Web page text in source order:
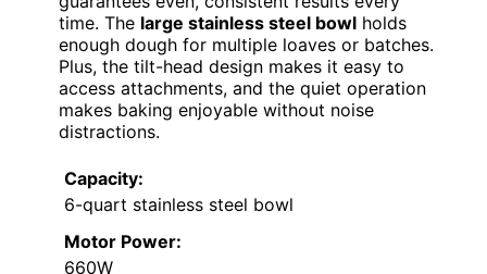
time. The large stainless steel bowl holds
enough dough for multiple loaves or batches.
Plus, the tilt-head design makes it easy to
access attachments, and the quiet operation
makes baking enjoyable without noise
distractions.
Capacity:
6-quart stainless steel bowl
Motor Power:
660W